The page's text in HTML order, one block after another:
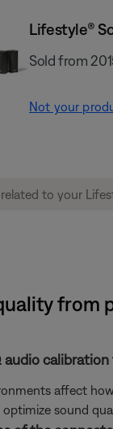
Lifestyle®
Sold from
Not your
from
audio
affect
sound